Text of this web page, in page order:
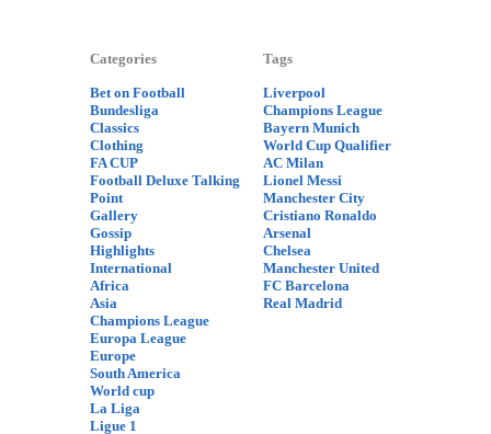
Categories
Bet on Football
Bundesliga
Classics
Clothing
FA CUP
Football Deluxe Talking
Point
Gallery
Gossip
Highlights
International
Africa
Asia
Champions League
Europa League
Europe
South America
World cup
La Liga
Ligue 1
Tags
Liverpool
Champions League
Bayern Munich
World Cup Qualifier
AC Milan
Lionel Messi
Manchester City
Cristiano Ronaldo
Arsenal
Chelsea
Manchester United
FC Barcelona
Real Madrid